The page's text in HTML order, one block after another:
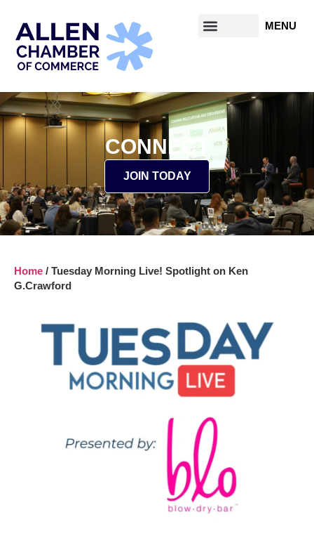
CONNECT
JOIN TODAY
Home / Tuesday Morning Live! Spotlight on Ken
G.Crawford